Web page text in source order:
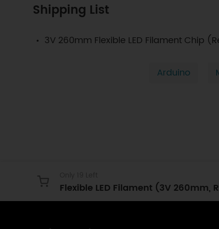
Shipping List
3V 260mm Flexible LED Filament Chip
Arduino
Flexible LED Filament (3V 260mm,